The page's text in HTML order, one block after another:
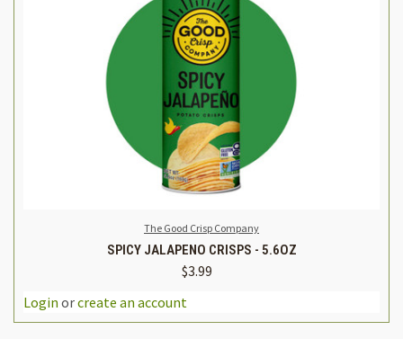
The Good Crisp Company
SPICY JALAPENO CRISPS - 5.6OZ
$3.99
Login orcreate an account